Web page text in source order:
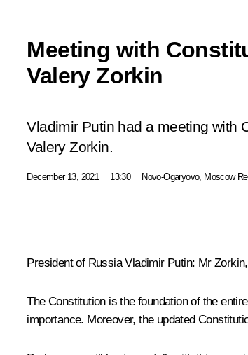
Meeting with
Valery Zorkin
Vladimir Putin had a meeting with
Valery Zorkin.
December 13, 2021 13:30 Novo-Ogaryovo, Moscow
President of Russia Vladimir Putin: Mr
The Constitution is the foundation of the
importance. Moreover, the updated